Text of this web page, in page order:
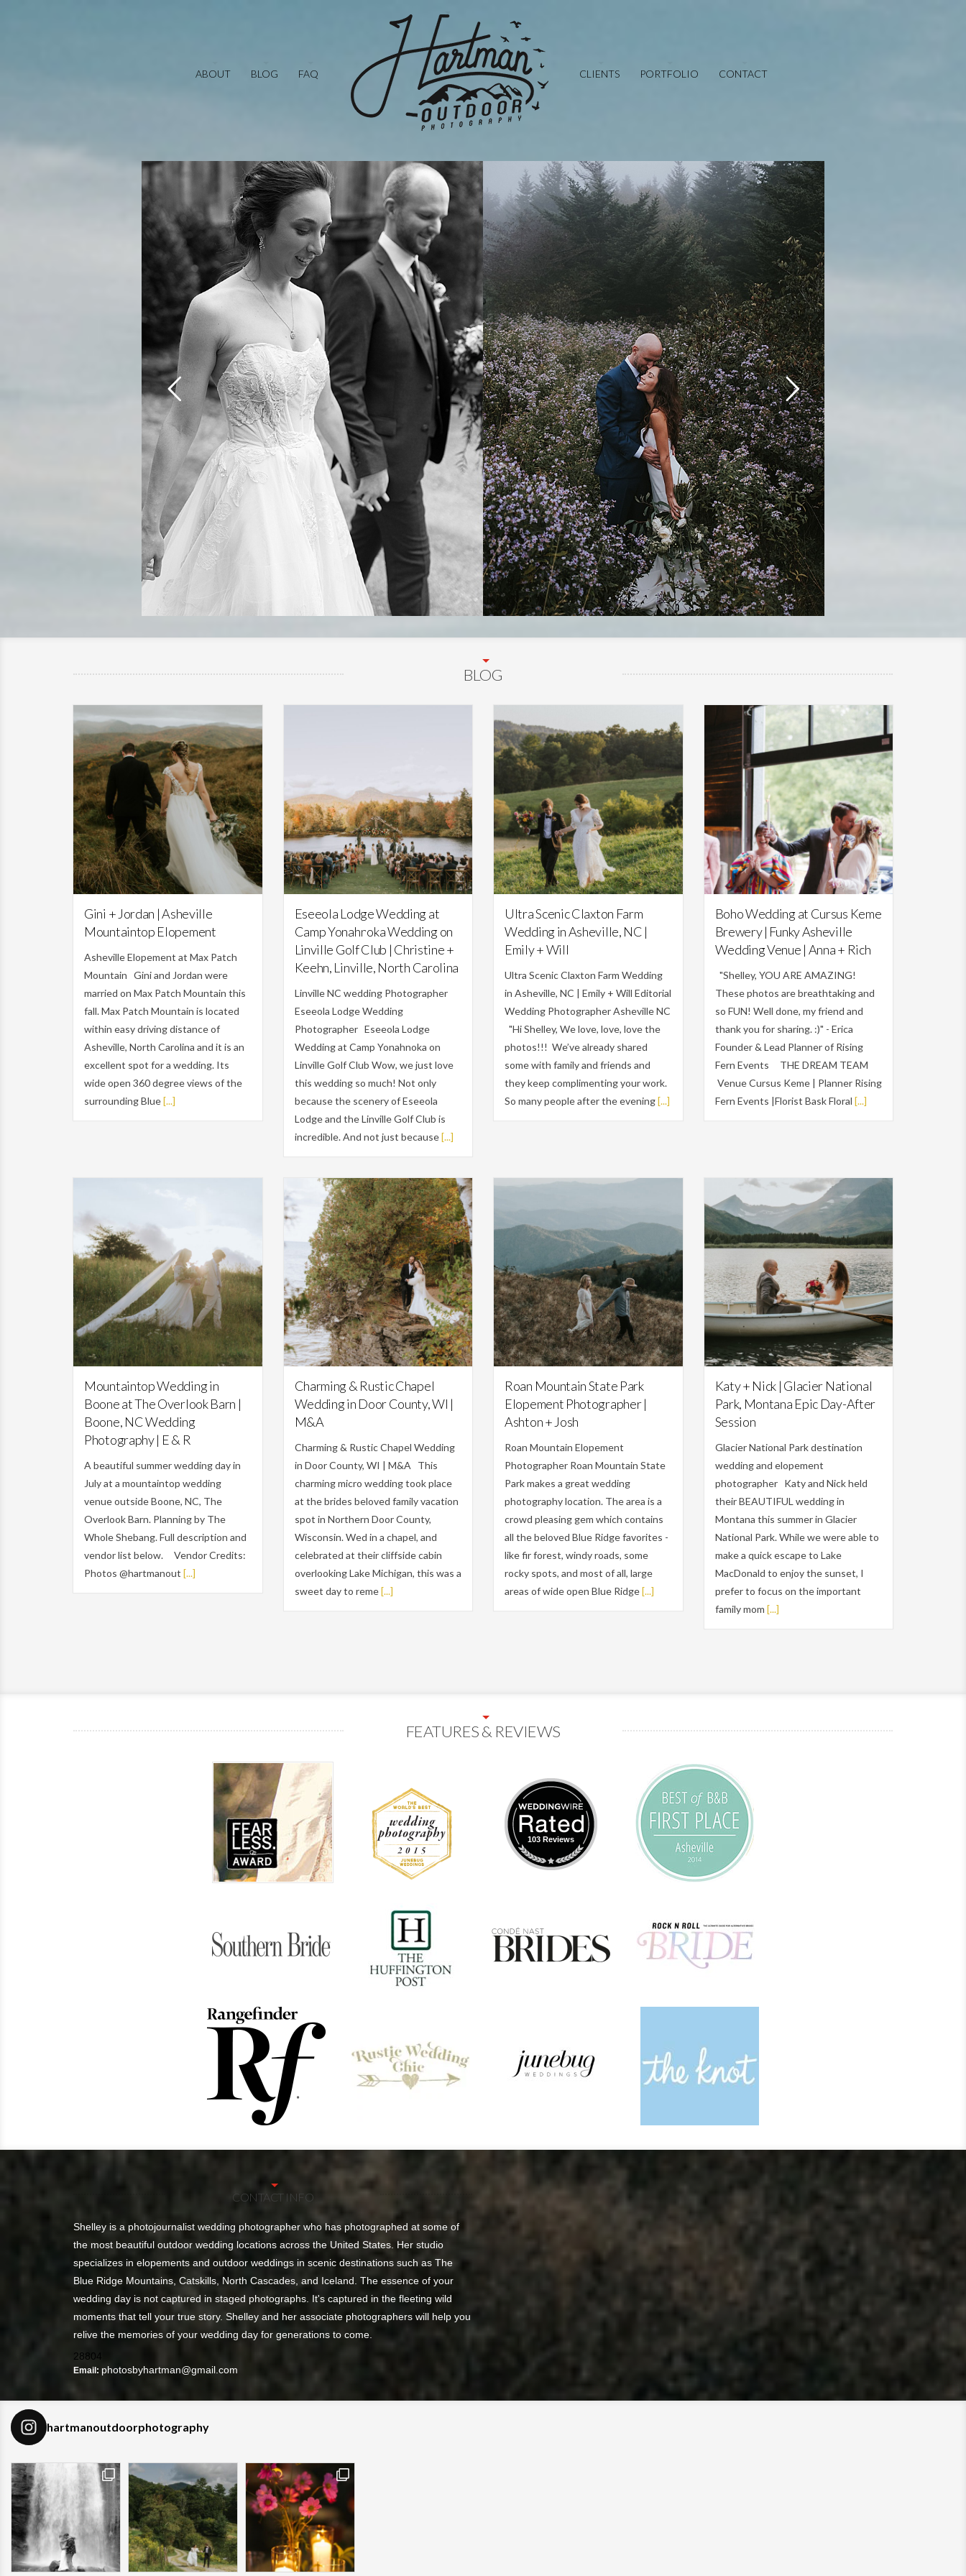
ABOUT BLOG FAQ CLIENTS PORTFOLIO CONTACT
BLOG
Featured, Weddings
Gini + Jordan | Asheville
Mountaintop Elopement
Asheville Elopement at Max Patch
Mountain Gini and Jordan were
married on Max Patch Mountain this
fall. Max Patch Mountain is located
within easy driving distance of
Asheville, North Carolina and it is an
excellent spot for a wedding. Its
wide open 360 degree views of the
surrounding Blue[...]
Featured, Weddings
Eseeola Lodge Wedding at
Camp Yonahnoka Wedding on
Linville Golf Club | Christine +
Keehn, Linville, North Carolina
Linville NC wedding Photographer
Eseeola Lodge Wedding
Photographer Eseeola Lodge
Wedding at Camp Yonahnoka on
Linville Golf Club Wow, we just love
this wedding so much! Not only
because the scenery of Eseeola
Lodge and the Linville Golf Club is
incredible. And not just because[...]
Featured, Weddings
Ultra Scenic Claxton Farm
Wedding in Asheville, NC |
Emily + Will
Ultra Scenic Claxton Farm Wedding
in Asheville, NC | Emily + Will Editorial
Wedding Photographer Asheville NC
"Hi Shelley, We love, love, love the
photos!!! We’ve already shared
some with family and friends and
they keep complimenting your work.
So many people after the evening[...]
Featured, Weddings
Boho Wedding at Cursus Keme
Brewery | Funky Asheville
Wedding Venue | Anna + Rich
"Shelley, YOU ARE AMAZING!
These photos are breathtaking and
so FUN! Well done, my friend and
thank you for sharing. :)" - Erica
Founder & Lead Planner of Rising
Fern Events THE DREAM TEAM
Venue Cursus Keme | Planner Rising
Fern Events |Florist Bask Floral [...]
Featured, Weddings
Mountaintop Wedding in
Boone at The Overlook Barn |
Boone, NC Wedding
Photography | E & R
A beautiful summer wedding day in
July at a mountaintop wedding
venue outside Boone, NC, The
Overlook Barn. Planning by The
Whole Shebang. Full description and
vendor list below. Vendor Credits:
Photos @hartmanout [...]
Featured, Weddings
Charming & Rustic Chapel
Wedding in Door County, WI |
M&A
Charming & Rustic Chapel Wedding
in Door County, WI | M&A This
charming micro wedding took place
at the brides beloved family vacation
spot in Northern Door County,
Wisconsin. Wed in a chapel, and
celebrated at their cliffside cabin
overlooking Lake Michigan, this was a
sweet day to reme[...]
Engagements, Featured
Roan Mountain State Park
Elopement Photographer |
Ashton + Josh
Roan Mountain Elopement
Photographer Roan Mountain State
Park makes a great wedding
photography location. The area is a
crowd pleasing gem which contains
all the beloved Blue Ridge favorites -
like fir forest, windy roads, some
rocky spots, and most of all, large
areas of wide open Blue Ridge[...]
Featured,
Katy + Nick | Glacier National
Park, Montana Epic Day-After
Session
Glacier National Park destination
wedding and elopement
photographer Katy and Nick held
their BEAUTIFUL wedding in
Montana this summer in Glacier
National Park. While we were able to
make a quick escape to Lake
MacDonald to enjoy the sunset, I
prefer to focus on the important
family mom [...]
FEATURES & REVIEWS
103 Reviews
CONTACT INFO
Shelley is a photojournalist wedding photographer who has photographed at some of
the most beautiful outdoor wedding locations across the United States. Her studio
specializes in elopements and outdoor weddings in scenic destinations such as The
Blue Ridge Mountains, Catskills, North Cascades, and Iceland. The essence of your
wedding day is not captured in staged photographs. It's captured in the fleeting wild
moments that tell your true story. Shelley and her associate photographers will help you
relive the memories of your wedding day for generations to come.
28804
Email: photosbyhartman@gmail.com
hartmanoutdoorphotography